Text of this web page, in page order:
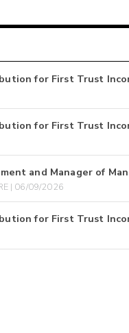
for First Trust
for First Trust
and Manager of
| 06/09/2026
for First Trust